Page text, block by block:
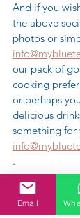
And if you
the above
photos or
our pack of
cooking
or perhaps
delicious
something
.
.
#mybluetea
Email